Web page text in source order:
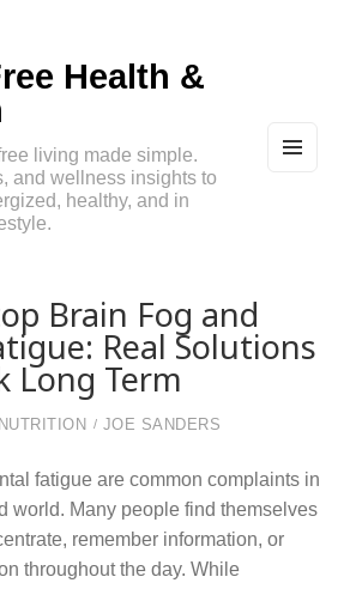
Health &
living made simple.
and wellness insights to
healthy, and in
Brain Fog and
Real Solutions
Long Term
NUTRITION JOE SANDERS
fatigue are common complaints in
world. Many people find themselves
remember information, or
throughout the day. While